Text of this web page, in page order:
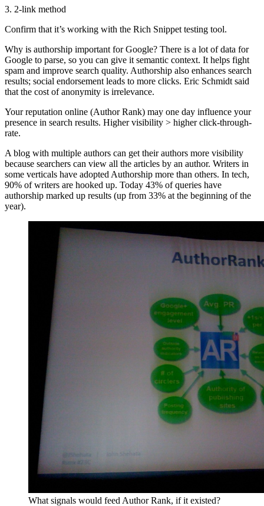
3. 2-link method
Confirm that it’s working with the Rich Snippet testing tool.
Why is authorship important for Google? There is a lot of data for
Google to parse, so you can give it semantic context. It helps fight
spam and improve search quality. Authorship also enhances search
results; social endorsement leads to more clicks. Eric Schmidt said
that the cost of anonymity is irrelevance.
Your reputation online (Author Rank) may one day influence your
presence in search results. Higher visibility > higher click-through-
rate.
A blog with multiple authors can get their authors more visibility
because searchers can view all the articles by an author. Writers in
some verticals have adopted Authorship more than others. In tech,
90% of writers are hooked up. Today 43% of queries have
authorship marked up results (up from 33% at the beginning of the
year).
What signals would feed Author Rank, if it existed?